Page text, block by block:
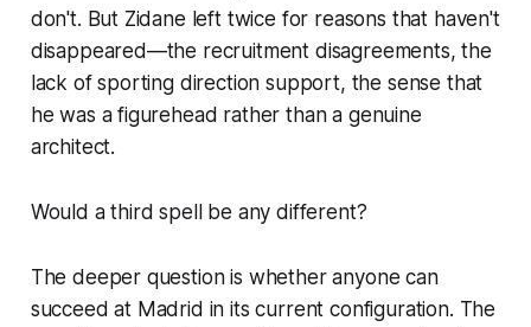
don't. But Zidane left twice for reasons that haven't
disappeared—the recruitment disagreements, the
lack of sporting direction support, the sense that
he was a figurehead rather than a genuine
architect.
Would a third spell be any different?
The deeper question is whether anyone can
succeed at Madrid in its current configuration. The